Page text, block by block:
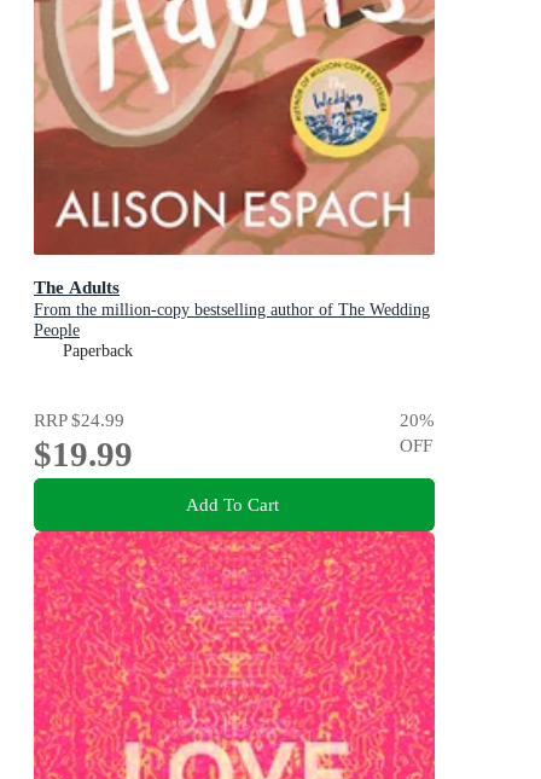
The Adults
From the million-copy bestselling author of The Wedding
People
Paperback
RRP$24.99
$19.99
20%
OFF
Add To Cart